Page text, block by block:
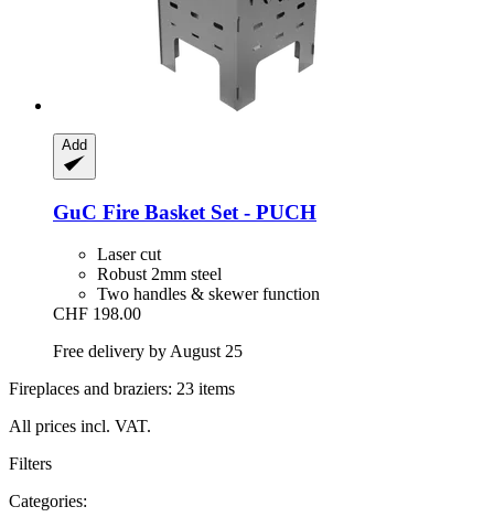
Add
GuC Fire Basket Set -​ PUCH
Laser cut
Robust 2mm steel
Two handles & skewer function
CHF 198.00
Free delivery by August 25
Fireplaces and braziers: 23 items
All prices incl. VAT.
Filters
Categories: